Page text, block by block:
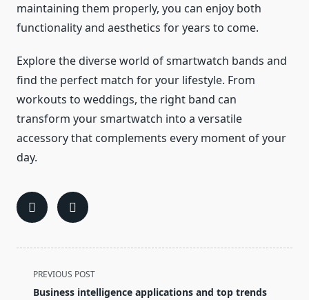
maintaining them properly, you can enjoy both
functionality and aesthetics for years to come.
Explore the diverse world of smartwatch bands and
find the perfect match for your lifestyle. From
workouts to weddings, the right band can
transform your smartwatch into a versatile
accessory that complements every moment of your
day.
<span
class="nav-
PREVIOUS POST
Business intelligence applications and top trends